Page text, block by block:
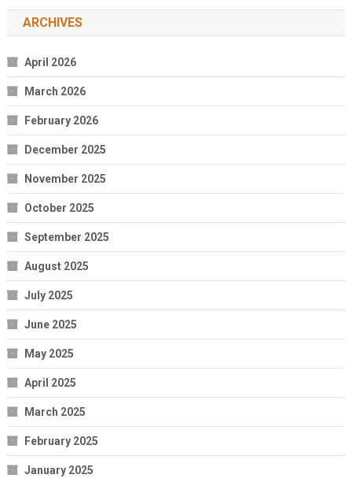
ARCHIVES
April 2026
March 2026
February 2026
December 2025
November 2025
October 2025
September 2025
August 2025
July 2025
June 2025
May 2025
April 2025
March 2025
February 2025
January 2025